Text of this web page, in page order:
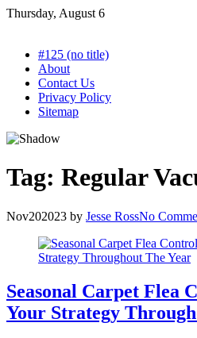
Skip
Thursday, August 6
#125 (no title)
About
Contact Us
Privacy Policy
Sitemap
Tag: Regular
Nov202023 by Jesse RossNo
Seasonal Carpet Flea
Your Strategy